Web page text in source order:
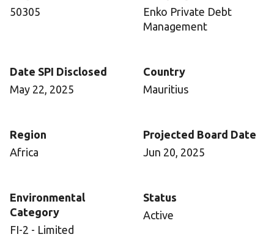
50305
Enko Private Debt
Management
Date SPI Disclosed
May 22, 2025
Country
Mauritius
Region
Africa
Projected Board Date
Jun 20, 2025
Environmental
Category
FI-2 - Limited
Status
Active